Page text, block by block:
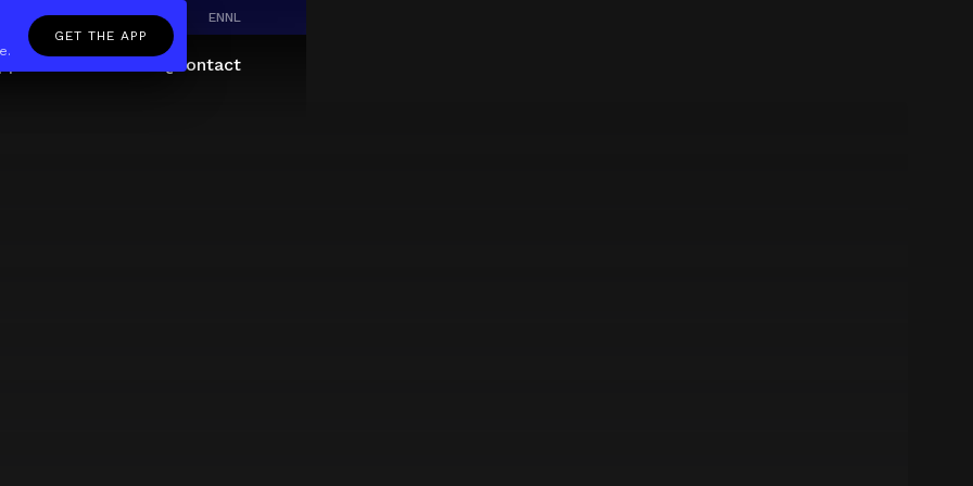
ENNL
Contact
GET THE APP